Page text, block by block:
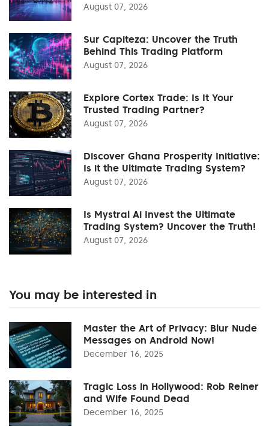
August 07, 2026
Sur Capiteza: Uncover the Truth
Behind This Trading Platform
August 07, 2026
Explore Cortex Trade: Is It Your
Trusted Trading Partner?
August 07, 2026
Discover Ghana Prosperity Initiative:
Is it the Ultimate Trading System?
August 07, 2026
Is Mystral Ai Invest the Ultimate
Trading System? Uncover the Truth!
August 07, 2026
You may be interested in
Master the Art of Privacy: Blur Nude
Messages on Android Now!
December 16, 2025
Tragic Loss in Hollywood: Rob Reiner
and Wife Found Dead
December 16, 2025